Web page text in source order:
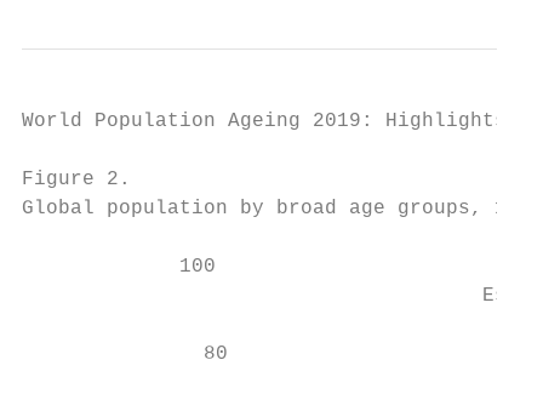
World Population Ageing 2019:
Figure 2.
Global population by broad age groups,
             100
               80